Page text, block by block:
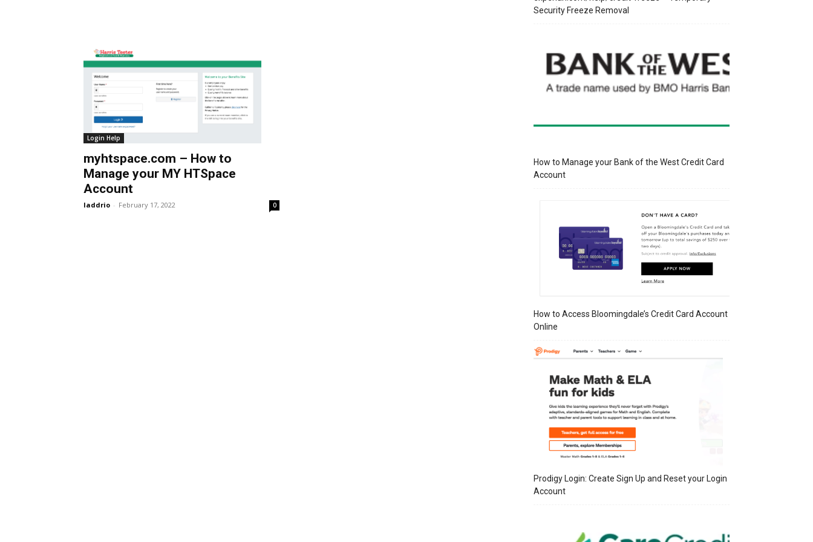
Login Help
myhtspace.com – How to
Manage your MY HTSpace
Account
laddrio - February 17, 2022 0
Security Freeze Removal
How to Manage your Bank of the West Credit Card
Account
How to Access Bloomingdale’s Credit Card Account
Online
Prodigy Login: Create Sign Up and Reset your Login
Account